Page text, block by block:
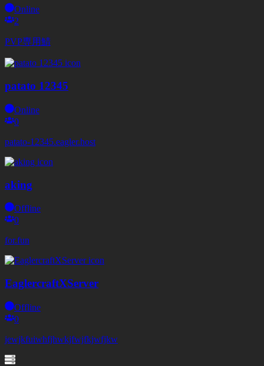
Online
2
PVP専用鯖
patato 12345
Online
0
patato-12345.eagler.host
aking
Offline
0
for.fun
EaglercraftXServer
Offline
0
jewjkfuiwhfjhwkjfwjfkjwfjkw